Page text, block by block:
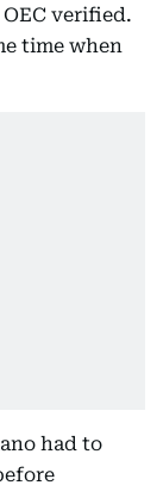
verified.
time when
had to